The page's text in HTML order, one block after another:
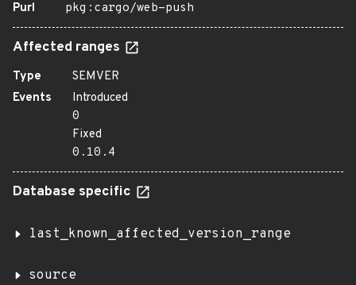
Purl
pkg:cargo/web-push
Affected ranges
Type
SEMVER
Events
Introduced
0
Fixed
0.10.4
Database specific
last_known_affected_version_range
source